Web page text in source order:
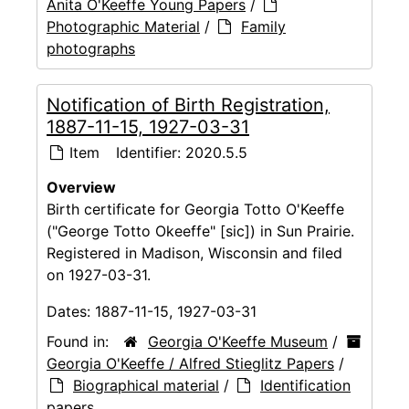
Anita O'Keeffe Young Papers /
Photographic Material /
Family
photographs
Notification of Birth Registration,
1887-11-15, 1927-03-31
Item Identifier: 2020.5.5
Overview
Birth certificate for Georgia Totto O'Keeffe
("George Totto Okeeffe" [sic]) in Sun Prairie.
Registered in Madison, Wisconsin and filed
on 1927-03-31.
Dates: 1887-11-15, 1927-03-31
Found in:
Georgia O'Keeffe Museum /
Georgia O'Keeffe / Alfred Stieglitz Papers /
Biographical material /
Identification